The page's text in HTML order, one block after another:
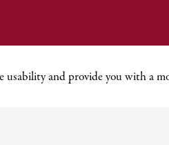
usability and provide you with a